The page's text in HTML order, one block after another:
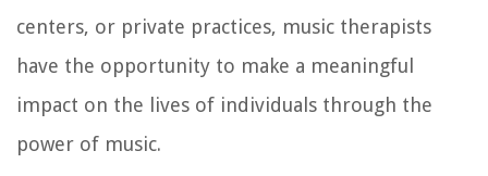
centers, or private practices, music therapists
have the opportunity to make a meaningful
impact on the lives of individuals through the
power of music.